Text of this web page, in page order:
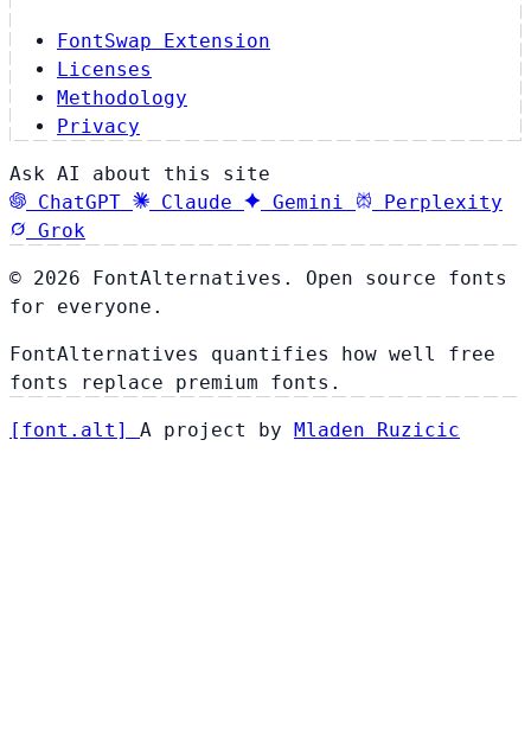
FontSwap Extension
Licenses
Methodology
Privacy
Ask AI about this site
ChatGPT
Claude Gemini
Perplexity
Grok
© 2026 FontAlternatives. Open source fonts
for everyone.
FontAlternatives quantifies how well free
fonts replace premium fonts.
[ font . alt ] A project by Mladen Ruzicic